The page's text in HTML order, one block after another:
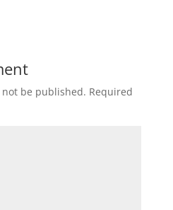
be published. Required